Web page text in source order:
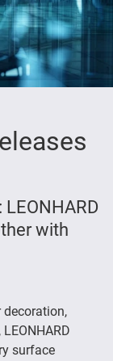
with
decoration,
surface